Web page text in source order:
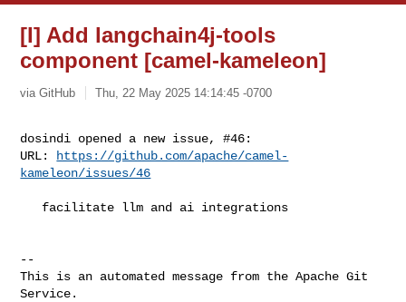
[I] Add langchain4j-tools
component [camel-kameleon]
via GitHub Thu, 22 May 2025 14:14:45 -0700
dosindi opened a new issue, #46:
URL:
https://github.com/apache/camel-
kameleon/issues/46
--
This is an automated message from the Apache Git
Service.